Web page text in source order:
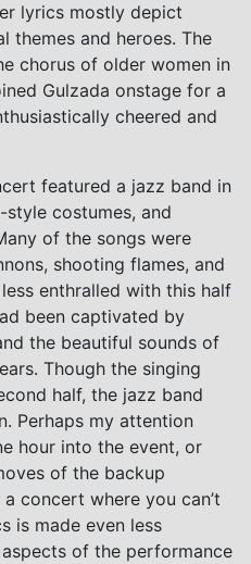
lyrics mostly depict
themes and heroes. The
chorus of older women in
Gulzada onstage for a
cheered and
featured a jazz band in
style costumes, and
of the songs were
shooting flames, and
enthralled with this half
been captivated by
the beautiful sounds of
Though the singing
half, the jazz band
Perhaps my attention
hour into the event, or
of the backup
concert where you can’t
is made even less
of the performance